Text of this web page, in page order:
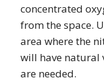
concentrated
from the space.
area where the
will have natural
are needed.